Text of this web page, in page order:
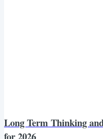
Long Term Thinking